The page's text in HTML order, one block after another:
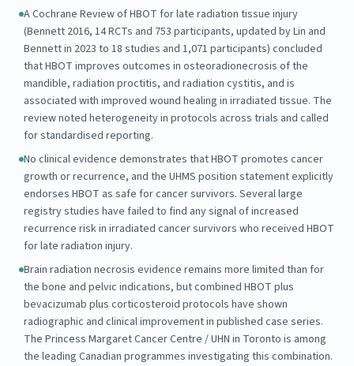
A Cochrane Review of HBOT for late radiation tissue injury
(Bennett 2016, 14 RCTs and 753 participants, updated by Lin and
Bennett in 2023 to 18 studies and 1,071 participants) concluded
that HBOT improves outcomes in osteoradionecrosis of the
mandible, radiation proctitis, and radiation cystitis, and is
associated with improved wound healing in irradiated tissue. The
review noted heterogeneity in protocols across trials and called
for standardised reporting.
No clinical evidence demonstrates that HBOT promotes cancer
growth or recurrence, and the UHMS position statement explicitly
endorses HBOT as safe for cancer survivors. Several large
registry studies have failed to find any signal of increased
recurrence risk in irradiated cancer survivors who received HBOT
for late radiation injury.
Brain radiation necrosis evidence remains more limited than for
the bone and pelvic indications, but combined HBOT plus
bevacizumab plus corticosteroid protocols have shown
radiographic and clinical improvement in published case series.
The Princess Margaret Cancer Centre / UHN in Toronto is among
the leading Canadian programmes investigating this combination.